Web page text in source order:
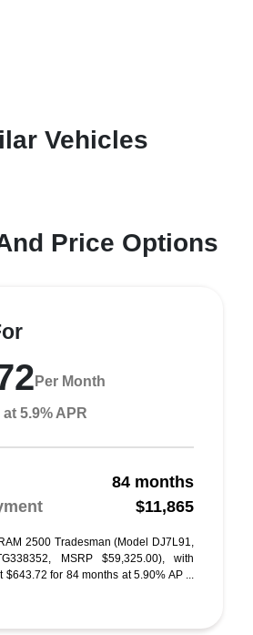
Vehicles
Price Options
Per Month
5.9% APR
84 months
$11,865
2500 Tradesman (Model DJ7L91,
MSRP $59,325.00), with
$643.72 for 84 months at 5.90% AP ...